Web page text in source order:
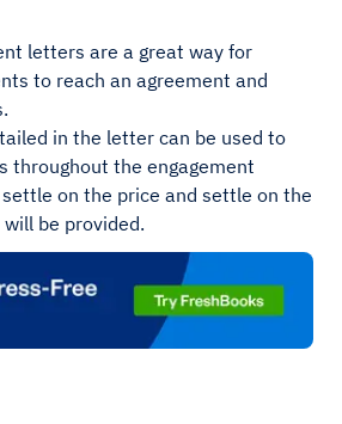
letters are a great way for
to reach an agreement and
in the letter can be used to
throughout the engagement
on the price and settle on the
be provided.